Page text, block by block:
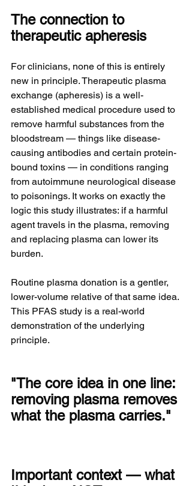
The connection to
therapeutic apheresis
For clinicians, none of this is entirely
new in principle. Therapeutic plasma
exchange (apheresis) is a well-
established medical procedure used to
remove harmful substances from the
bloodstream — things like disease-
causing antibodies and certain protein-
bound toxins — in conditions ranging
from autoimmune neurological disease
to poisonings. It works on exactly the
logic this study illustrates: if a harmful
agent travels in the plasma, removing
and replacing plasma can lower its
burden.
Routine plasma donation is a gentler,
lower-volume relative of that same idea.
This PFAS study is a real-world
demonstration of the underlying
principle.
"The core idea in one line:
removing plasma removes
what the plasma carries."
Important context — what